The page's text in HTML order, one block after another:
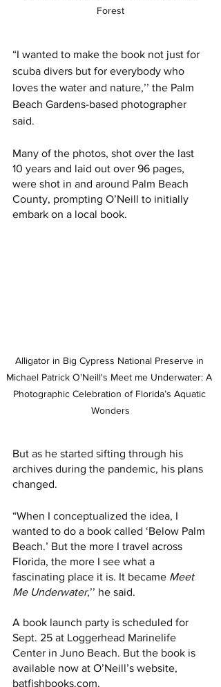
Forest
“I wanted to make the book not just for
scuba divers but for everybody who
loves the water and nature,’’ the Palm
Beach Gardens-based photographer
said.
Many of the photos, shot over the last
10 years and laid out over 96 pages,
were shot in and around Palm Beach
County, prompting O’Neill to initially
embark on a local book.
Alligator in Big Cypress National Preserve in
Michael Patrick O'Neill's Meet me Underwater: A
Photographic Celebration of Florida’s Aquatic
Wonders
But as he started sifting through his
archives during the pandemic, his plans
changed.
“When I conceptualized the idea, I
wanted to do a book called ‘Below Palm
Beach.’ But the more I travel across
Florida, the more I see what a
fascinating place it is. It became Meet
Me Underwater,’’ he said.
A book launch party is scheduled for
Sept. 25 at Loggerhead Marinelife
Center in Juno Beach. But the book is
available now at O’Neill’s website,
batfishbooks.com.